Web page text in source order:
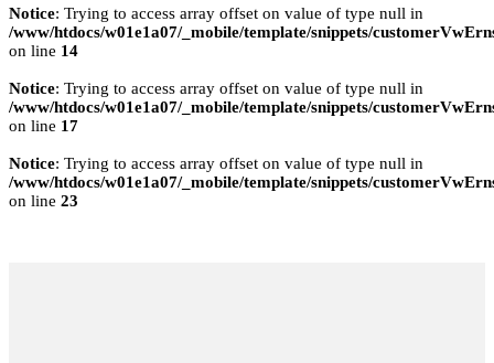
Notice: Trying to access array offset on value of type null in
/www/htdocs/w01e1a07/_mobile/template/snippets/
on line 14
Notice: Trying to access array offset on value of type null in
/www/htdocs/w01e1a07/_mobile/template/snippets/
on line 17
Notice: Trying to access array offset on value of type null in
/www/htdocs/w01e1a07/_mobile/template/snippets/
on line 23